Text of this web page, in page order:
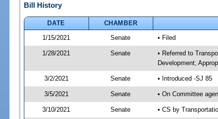
Bill History
DATE
CHAMBER
1/15/2021
Senate • Filed
1/28/2021 Senate
• Referred to
Development;
3/2/2021 Senate • Introduced -SJ 85
3/5/2021 Senate • On Committee
3/10/2021 Senate • CS by